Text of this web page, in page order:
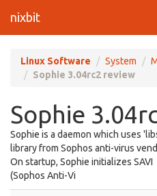
nixbit
Linux Software System
Sophie 3.04rc2 review
Sophie
Sophie is a daemon which uses
library from Sophos anti-virus
On startup, Sophie initializes SAVI
(Sophos Anti-Vi